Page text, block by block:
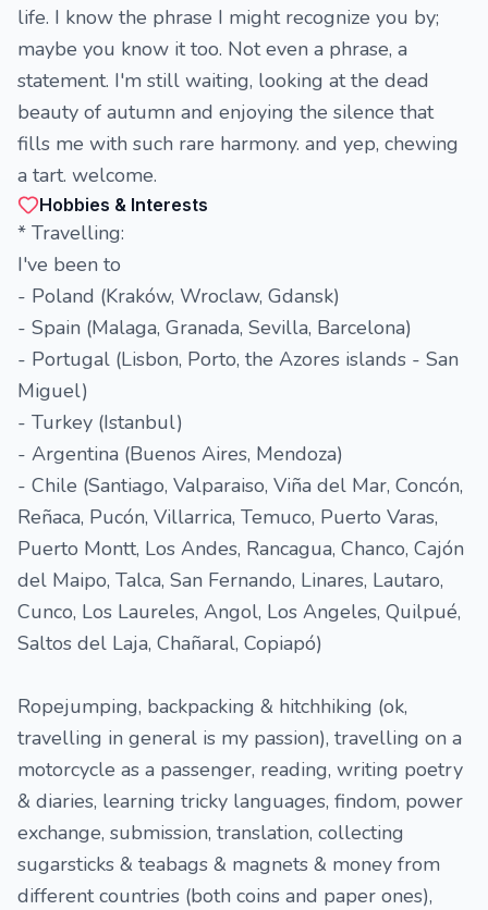
life. I know the phrase I might recognize you by;
maybe you know it too. Not even a phrase, a
statement. I'm still waiting, looking at the dead
beauty of autumn and enjoying the silence that
fills me with such rare harmony. and yep, chewing
a tart. welcome.
Hobbies & Interests
* Travelling:
I've been to
- Poland (Kraków, Wroclaw, Gdansk)
- Spain (Malaga, Granada, Sevilla, Barcelona)
- Portugal (Lisbon, Porto, the Azores islands - San
Miguel)
- Turkey (Istanbul)
- Argentina (Buenos Aires, Mendoza)
- Chile (Santiago, Valparaiso, Viña del Mar, Concón,
Reñaca, Pucón, Villarrica, Temuco, Puerto Varas,
Puerto Montt, Los Andes, Rancagua, Chanco, Cajón
del Maipo, Talca, San Fernando, Linares, Lautaro,
Cunco, Los Laureles, Angol, Los Angeles, Quilpué,
Saltos del Laja, Chañaral, Copiapó)
Ropejumping, backpacking & hitchhiking (ok,
travelling in general is my passion), travelling on a
motorcycle as a passenger, reading, writing poetry
& diaries, learning tricky languages, findom, power
exchange, submission, translation, collecting
sugarsticks & teabags & magnets & money from
different countries (both coins and paper ones),